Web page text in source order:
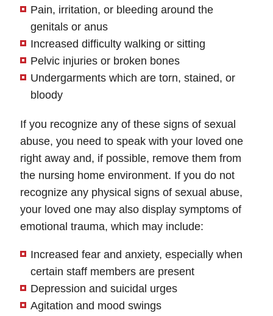
Pain, irritation, or bleeding around the
genitals or anus
Increased difficulty walking or sitting
Pelvic injuries or broken bones
Undergarments which are torn, stained, or
bloody
If you recognize any of these signs of sexual
abuse, you need to speak with your loved one
right away and, if possible, remove them from
the nursing home environment. If you do not
recognize any physical signs of sexual abuse,
your loved one may also display symptoms of
emotional trauma, which may include:
Increased fear and anxiety, especially when
certain staff members are present
Depression and suicidal urges
Agitation and mood swings